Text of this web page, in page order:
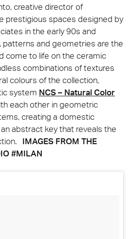
creative director of
prestigious spaces designed by
in the early 90s and
patterns and geometries are the
come to life on the ceramic
combinations of textures
colours of the collection,
system NCS – Natural Color
each other in geometric
creating a domestic
abstract key that reveals the
IMAGES FROM THE
#MILAN